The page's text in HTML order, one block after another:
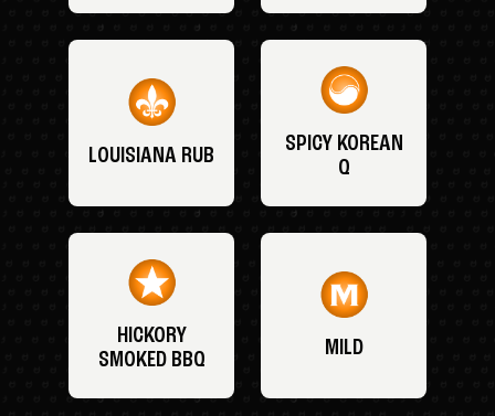
LOUISIANA RUB
SPICY KOREAN
Q
HICKORY
SMOKED BBQ
MILD